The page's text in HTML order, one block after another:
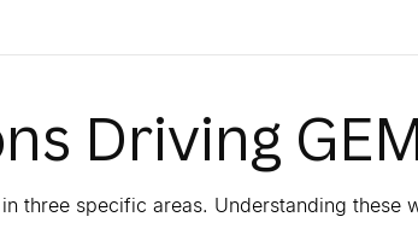
Driving
three specific areas. Understanding these